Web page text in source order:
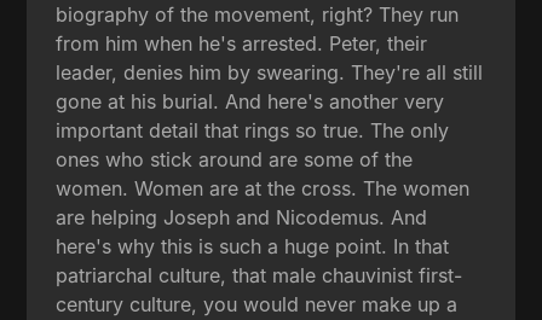
biography of the movement, right? They run
from him when he's arrested. Peter, their
leader, denies him by swearing. They're all still
gone at his burial. And here's another very
important detail that rings so true. The only
ones who stick around are some of the
women. Women are at the cross. The women
are helping Joseph and Nicodemus. And
here's why this is such a huge point. In that
patriarchal culture, that male chauvinist first-
century culture, you would never make up a